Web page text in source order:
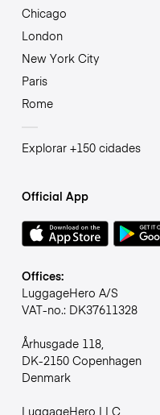
Chicago
London
New York City
Paris
Rome
Explorar +150 cidades
Official App
Offices:
LuggageHero A/S
VAT-no.: DK37611328
Århusgade 118,
DK-2150 Copenhagen
Denmark
LuggageHero LLC